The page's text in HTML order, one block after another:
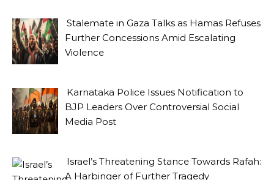
Stalemate in Gaza Talks as Hamas Refuses
Further Concessions Amid Escalating
Violence
Karnataka Police Issues Notification to
BJP Leaders Over Controversial Social
Media Post
Israel’s Threatening Stance Towards Rafah:
A Harbinger of Further Tragedy